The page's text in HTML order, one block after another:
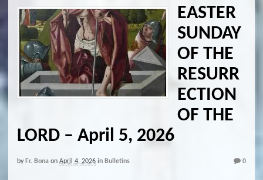
EASTER
SUNDAY
OF THE
RESURR
ECTION
OF THE
LORD – April 5, 2026
by Fr. Bona on April 4, 2026 in Bulletins 0